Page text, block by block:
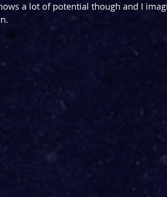
a lot of potential though and I